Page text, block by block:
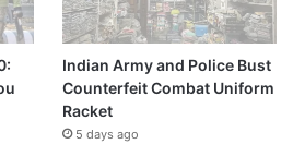
Indian Army and Police Bust
Counterfeit Combat Uniform
Racket
5 days ago